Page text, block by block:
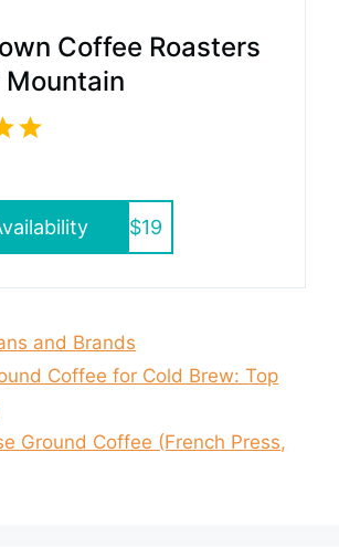
Coffee Roasters
Mountain
$19
and Brands
Coffee for Cold Brew: Top
Ground Coffee (French Press,